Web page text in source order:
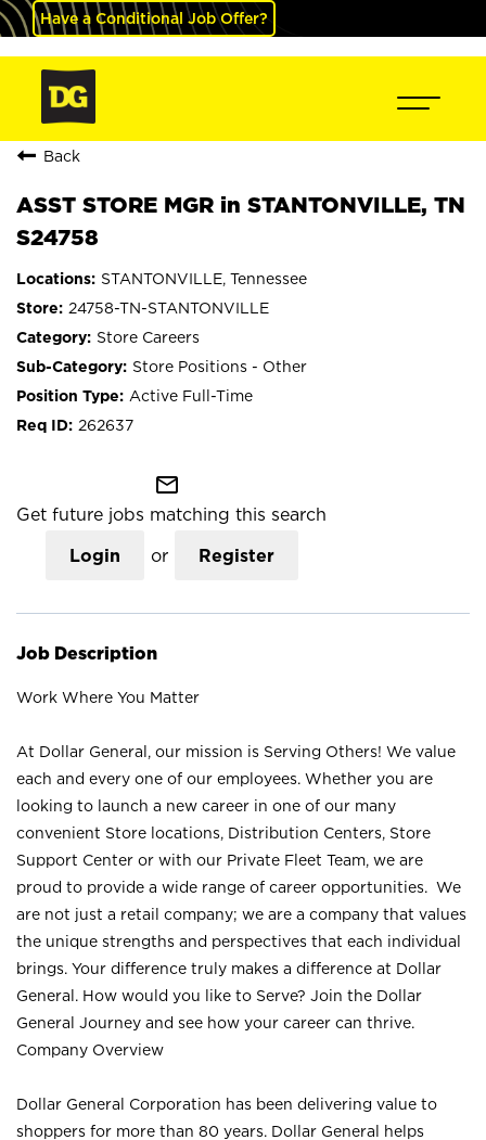
Have a Conditional Job Offer?
Back
ASST STORE MGR in STANTONVILLE, TN
S24758
STANTONVILLE, Tennessee
24758-TN-STANTONVILLE
Store Careers
Store Positions - Other
Active Full-Time
262637
mail_outline
Get future jobs matching this search
Login or Register
Job Description
Work Where You Matter
At Dollar General, our mission is Serving Others! We value
each and every one of our employees. Whether you are
looking to launch a new career in one of our many
convenient Store locations, Distribution Centers, Store
Support Center or with our Private Fleet Team, we are
proud to provide a wide range of career opportunities. We
are not just a retail company; we are a company that values
the unique strengths and perspectives that each individual
brings. Your difference truly makes a difference at Dollar
General. How would you like to Serve? Join the Dollar
General Journey and see how your career can thrive.
Company Overview
Dollar General Corporation has been delivering value to
shoppers for more than 80 years. Dollar General helps